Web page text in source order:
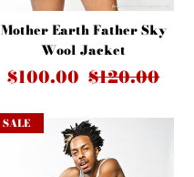
Mother Earth Father Sky
Wool Jacket
$100.00 $120.00
SALE